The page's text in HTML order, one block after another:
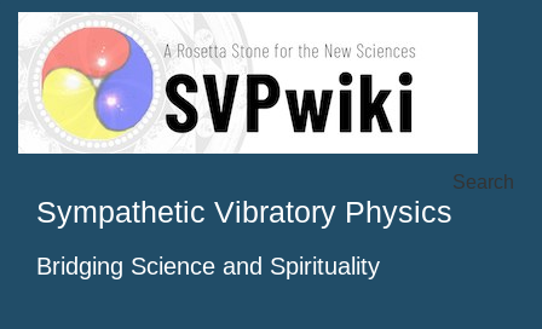
Sympathetic Vibratory Physics
Bridging Science and Spirituality
Search